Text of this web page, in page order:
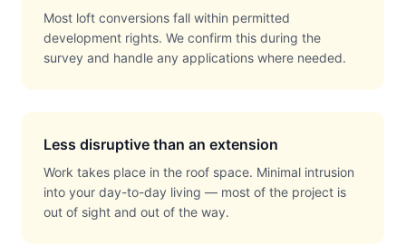
Most loft conversions fall within permitted
development rights. We confirm this during the
survey and handle any applications where needed.
Less disruptive than an extension
Work takes place in the roof space. Minimal intrusion
into your day-to-day living — most of the project is
out of sight and out of the way.